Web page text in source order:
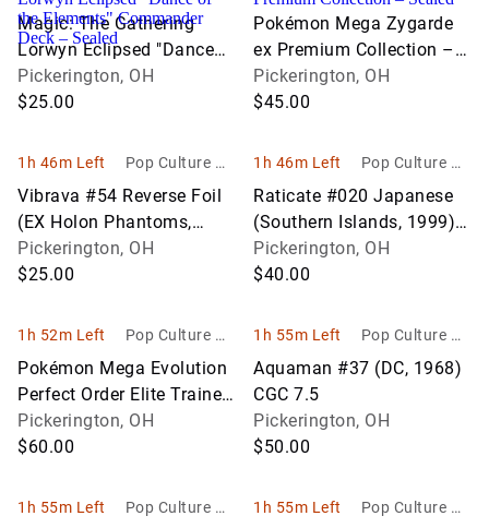
bbies
Magic: The Gathering
Lorwyn Eclipsed "Dance
of the Elements"
Commander Deck –
Pickerington, OH
$25.00
bbies
Pokémon Mega Zygarde
ex Premium Collection –
Sealed
Pickerington, OH
$45.00
1h 46m Left
Pop Culture Ho
bbies
Vibrava #54 Reverse Foil
(EX Holon Phantoms,
2006) PSA 6
Pickerington, OH
$25.00
1h 46m Left
Pop Culture Ho
Raticate #020 Japanese
(Southern Islands, 1999)
PSA 9
Pickerington, OH
$40.00
1h 52m Left
Pop Culture Ho
bbies
Pokémon Mega Evolution
Perfect Order Elite Trainer
Box – Sealed
Pickerington, OH
$60.00
1h 55m Left
Pop Culture Ho
bbies
Aquaman #37 (DC, 1968)
CGC 7.5
Pickerington, OH
$50.00
1h 55m Left
Pop Culture Ho
1h 55m Left
Pop Culture Ho